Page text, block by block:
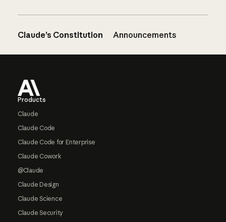
Claude’s Constitution Announcements
Products
Claude
Claude Code
Claude Code for Enterprise
Claude Cowork
@Claude
Claude Design
Claude Science
Claude Security